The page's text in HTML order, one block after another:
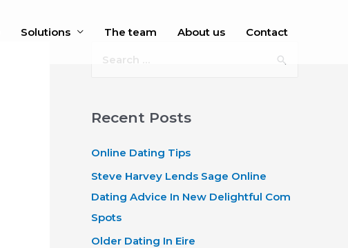
Solutions The team About us Contact
r
h
f
o
r
:
Recent Posts
Online Dating Tips
Steve Harvey Lends Sage Online
Dating Advice In New Delightful Com
Spots
Older Dating In Eire